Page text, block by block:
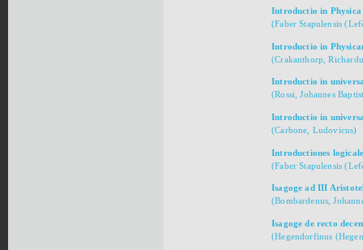
Introductio in Physica
(Faber Stapulensis
Introductio in
(Crakanthorp,
Introductio in
(Rossi, Johannes
Introductio in
(Carbone, Ludovicus)
Introductiones
(Faber Stapulensis
Isagoge ad III
(Bombardenus,
Isagoge de recto
(Hegendorfinus